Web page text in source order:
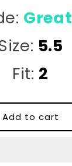
Great
5.5
Fit: 2
Add to cart